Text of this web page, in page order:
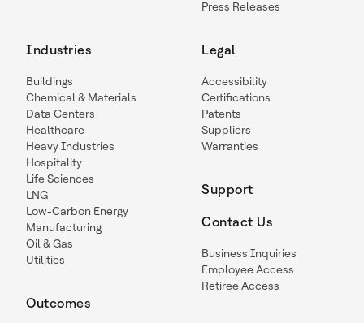
Press Releases
Industries
Buildings
Chemical & Materials
Data Centers
Healthcare
Heavy Industries
Hospitality
Life Sciences
LNG
Low-Carbon Energy
Manufacturing
Oil & Gas
Utilities
Outcomes
Legal
Accessibility
Certifications
Patents
Suppliers
Warranties
Support
Contact Us
Business Inquiries
Employee Access
Retiree Access